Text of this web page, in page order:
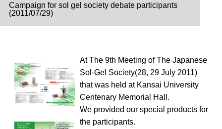
Campaign for sol gel society debate participants
(2011/07/29)
At The 9th Meeting of The Japanese
Sol-Gel Society(28, 29 July 2011)
that was held at Kansai University
Centenary Memorial Hall.
We provided our special products for
the participants.